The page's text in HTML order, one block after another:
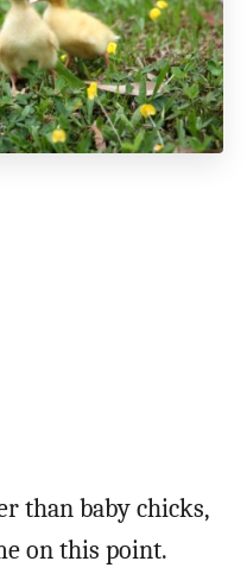
than baby chicks,
on this point.